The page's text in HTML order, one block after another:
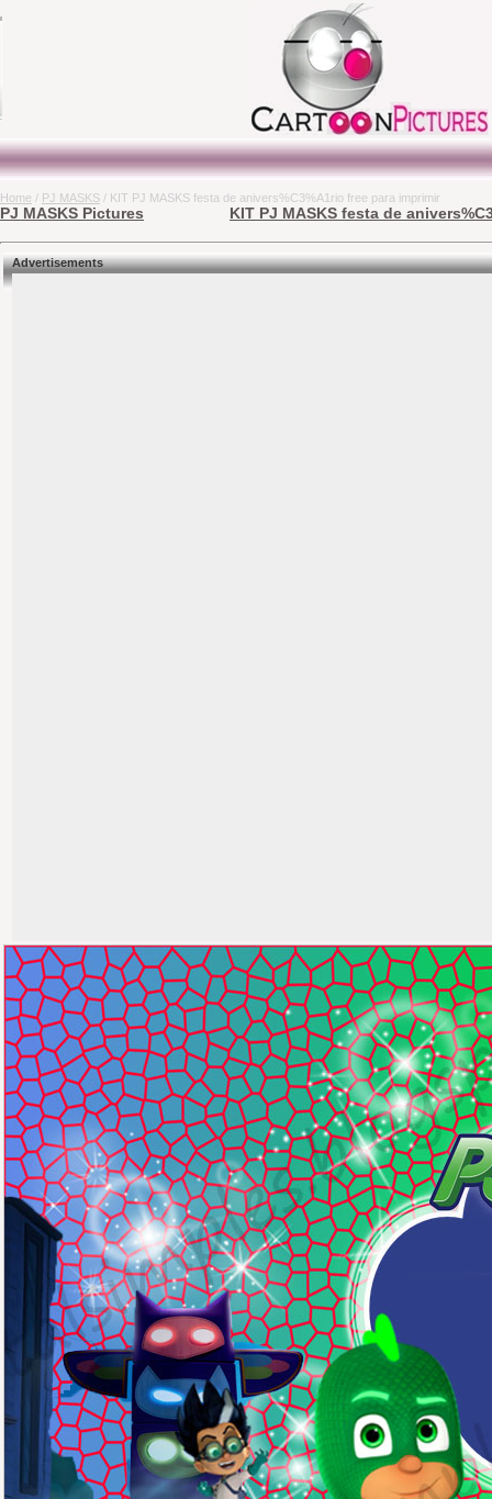
Home / PJ MASKS / KIT PJ MASKS festa de anivers%C3%A1rio free para imprimir
PJ MASKS Pictures KIT PJ MASKS festa de
Advertisements